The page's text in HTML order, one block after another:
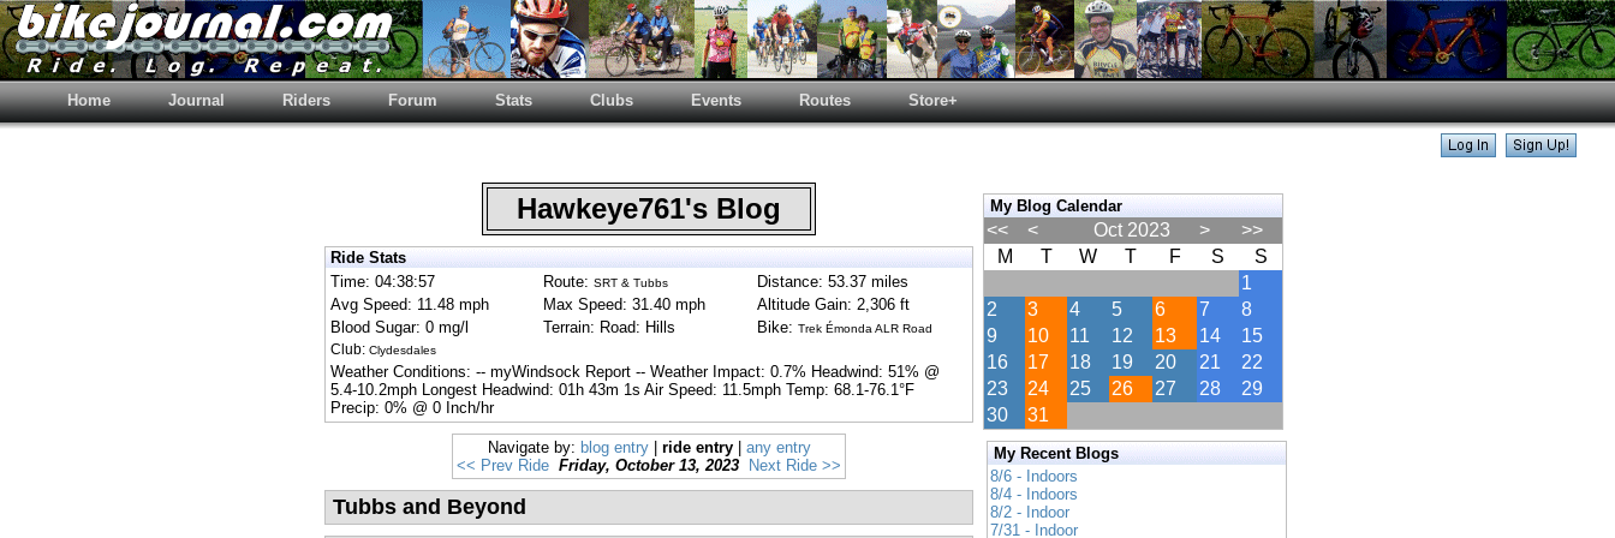
Home Journal Riders Forum Stats Clubs Events Routes Store+
Hawkeye761's Blog
Ride Stats
Time: 04:38:57
Route: SRT & Tubbs
Distance: 53.37 miles
Avg Speed: 11.48 mph
Max Speed: 31.40 mph
Altitude Gain: 2,306 ft
Blood Sugar: 0 mg/l
Terrain: Road: Hills Bike: Trek Émonda ALR Road
Club: Clydesdales
Weather Conditions: -- myWindsock Report -- Weather Impact: 0.7% Headwind: 51% @
5.4-10.2mph Longest Headwind: 01h 43m 1s Air Speed: 11.5mph Temp: 68.1-76.1°F
Precip: 0% @ 0 Inch/hr
Navigate by: blog entry| ride entry| any entry
<< Prev Ride Friday, October 13, 2023 Next Ride >>
Tubbs and Beyond
My Blog Calendar
<< < Oct 2023 >
>>
M
T W T F S
S
1
2
3 4 5 6 7
8
9
10 11 12 13 14
15
16
17 18 19 20 21
22
23
24 25 26 27 28
29
30
31
My Recent Blogs
8/6 - Indoors
8/4 - Indoors
8/2 - Indoor
7/31 - Indoor